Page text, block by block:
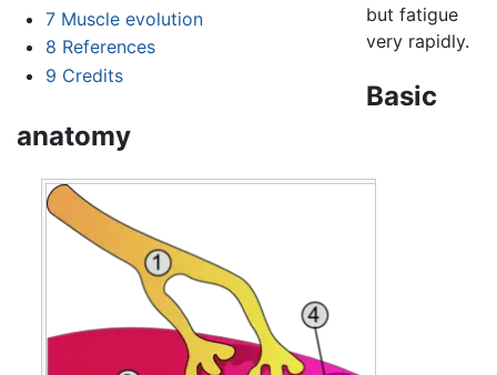
7 Muscle evolution
8 References
9 Credits
but fatigue
very rapidly.
Basic
anatomy